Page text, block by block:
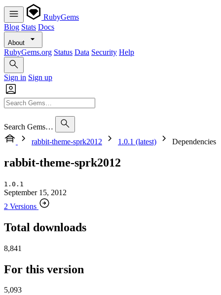
RubyGems
Blog Stats Docs
About
RubyGems.org Status Data Security Help
Sign in Sign up
Search Gems…
rabbit-theme-sprk2012
1.0.1 (latest) Dependencies
rabbit-theme-sprk2012
1.0.1
September 15, 2012
2 Versions
Total downloads
8,841
For this version
5,093